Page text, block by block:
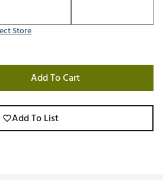
Store
Add To Cart
Add To List